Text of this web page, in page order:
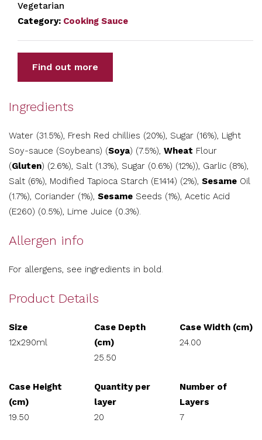
Vegetarian
Category: Cooking Sauce
Find out more
Ingredients
Water (31.5%), Fresh Red chillies (20%), Sugar (16%), Light
Soy-sauce (Soybeans) (Soya) (7.5%), Wheat Flour
(Gluten) (2.6%), Salt (1.3%), Sugar (0.6%) (12%)), Garlic (8%),
Salt (6%), Modified Tapioca Starch (E1414) (2%), Sesame Oil
(1.7%), Coriander (1%), Sesame Seeds (1%), Acetic Acid
(E260) (0.5%), Lime Juice (0.3%).
Allergen info
For allergens, see ingredients in bold.
Product Details
Size
12x290ml
Case Depth
(cm)
25.50
Case Width (cm)
24.00
Case Height
(cm)
19.50
Quantity per
layer
20
Number of
Layers
7